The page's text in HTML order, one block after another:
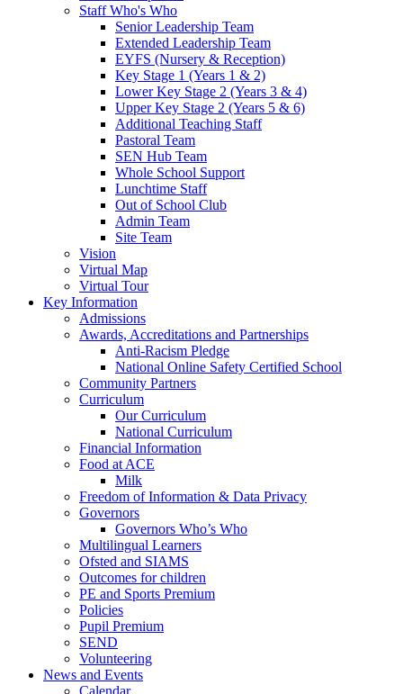
Staff Who's Who
Senior Leadership Team
Extended Leadership Team
EYFS (Nursery & Reception)
Key Stage 1 (Years 1 & 2)
Lower Key Stage 2 (Years 3 & 4)
Upper Key Stage 2 (Years 5 & 6)
Additional Teaching Staff
Pastoral Team
SEN Hub Team
Whole School Support
Lunchtime Staff
Out of School Club
Admin Team
Site Team
Vision
Virtual Map
Virtual Tour
Key Information
Admissions
Awards, Accreditations and Partnerships
Anti-Racism Pledge
National Online Safety Certified School
Community Partners
Curriculum
Our Curriculum
National Curriculum
Financial Information
Food at ACE
Milk
Freedom of Information & Data Privacy
Governors
Governors Who’s Who
Multilingual Learners
Ofsted and SIAMS
Outcomes for children
PE and Sports Premium
Policies
Pupil Premium
SEND
Volunteering
News and Events
Calendar